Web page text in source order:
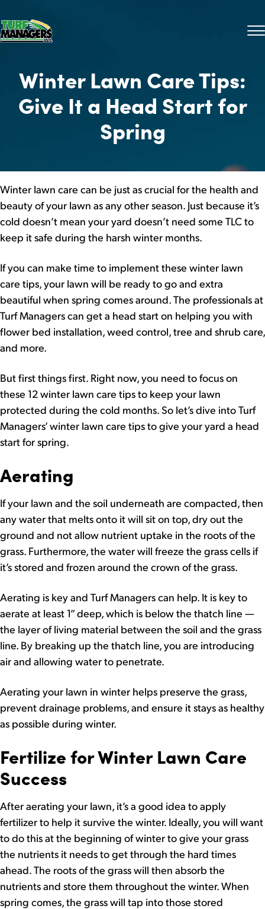
Winter Lawn Care Tips:
Give It a Head Start for
Spring
Winter lawn care can be just as crucial for the health and
beauty of your lawn as any other season. Just because it’s
cold doesn’t mean your yard doesn’t need some TLC to
keep it safe during the harsh winter months.
If you can make time to implement these winter lawn
care tips, your lawn will be ready to go and extra
beautiful when spring comes around. The professionals at
Turf Managers can get a head start on helping you with
flower bed installation, weed control, tree and shrub care,
and more.
But first things first. Right now, you need to focus on
these 12 winter lawn care tips to keep your lawn
protected during the cold months. So let’s dive into Turf
Managers’ winter lawn care tips to give your yard a head
start for spring.
Aerating
If your lawn and the soil underneath are compacted, then
any water that melts onto it will sit on top, dry out the
ground and not allow nutrient uptake in the roots of the
grass. Furthermore, the water will freeze the grass cells if
it’s stored and frozen around the crown of the grass.
Aerating is key and Turf Managers can help. It is key to
aerate at least 1” deep, which is below the thatch line —
the layer of living material between the soil and the grass
line. By breaking up the thatch line, you are introducing
air and allowing water to penetrate.
Aerating your lawn in winter helps preserve the grass,
prevent drainage problems, and ensure it stays as healthy
as possible during winter.
Fertilize for Winter Lawn Care
Success
After aerating your lawn, it’s a good idea to apply
fertilizer to help it survive the winter. Ideally, you will want
to do this at the beginning of winter to give your grass
the nutrients it needs to get through the hard times
ahead. The roots of the grass will then absorb the
nutrients and store them throughout the winter. When
spring comes, the grass will tap into those stored